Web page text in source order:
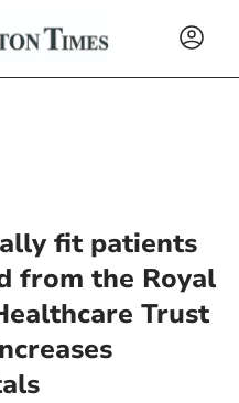
fit patients
from the Royal
Trust